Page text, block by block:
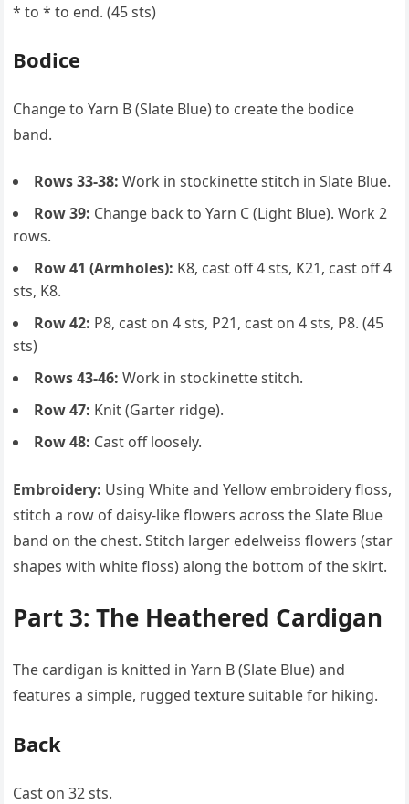
* to * to end. (45 sts)
Bodice
Change to Yarn B (Slate Blue) to create the bodice
band.
Rows 33-38: Work in stockinette stitch in Slate Blue.
Row 39: Change back to Yarn C (Light Blue). Work 2
rows.
Row 41 (Armholes): K8, cast off 4 sts, K21, cast off 4
sts, K8.
Row 42: P8, cast on 4 sts, P21, cast on 4 sts, P8. (45
sts)
Rows 43-46: Work in stockinette stitch.
Row 47: Knit (Garter ridge).
Row 48: Cast off loosely.
Embroidery: Using White and Yellow embroidery floss,
stitch a row of daisy-like flowers across the Slate Blue
band on the chest. Stitch larger edelweiss flowers (star
shapes with white floss) along the bottom of the skirt.
Part 3: The Heathered Cardigan
The cardigan is knitted in Yarn B (Slate Blue) and
features a simple, rugged texture suitable for hiking.
Back
Cast on 32 sts.